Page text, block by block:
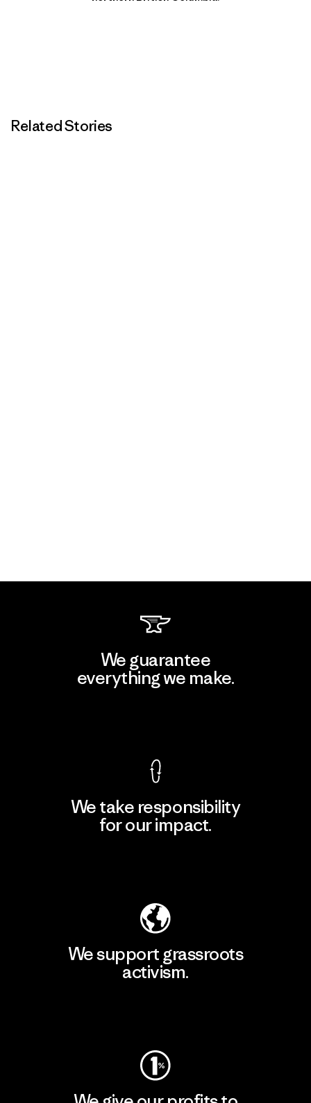
Related Stories
We guarantee
everything we make.
We take responsibility
for our impact.
We support grassroots
activism.